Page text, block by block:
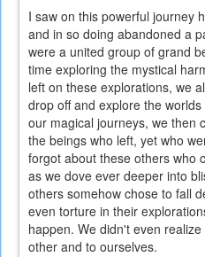
I saw on this powerful journey
and in so doing abandoned a
were a united group of grand
time exploring the mystical
left on these explorations, we
drop off and explore the
our magical journeys, we then
the beings who left, yet who
forgot about these others who
as we dove ever deeper into
others somehow chose to fall
even torture in their
happen. We didn't even
other and to ourselves.